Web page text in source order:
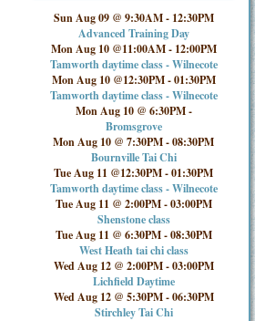
Sun Aug 09 @ 9:30AM- 12:30PM
Advanced Training Day
Mon Aug 10 @11:00AM- 12:00PM
Tamworth daytime class - Wilnecote
Mon Aug 10 @12:30PM-01:30PM
Tamworth daytime class - Wilnecote
Mon Aug 10 @ 6:30PM-
Bromsgrove
Mon Aug 10 @ 7:30PM-08:30PM
Bournville Tai Chi
Tue Aug 11 @12:30PM-01:30PM
Tamworth daytime class - Wilnecote
Tue Aug 11 @ 2:00PM-03:00PM
Shenstone class
Tue Aug 11 @ 6:30PM-08:30PM
West Heath tai chi class
Wed Aug 12 @ 2:00PM-03:00PM
Lichfield Daytime
Wed Aug 12 @ 5:30PM-06:30PM
Stirchley Tai Chi